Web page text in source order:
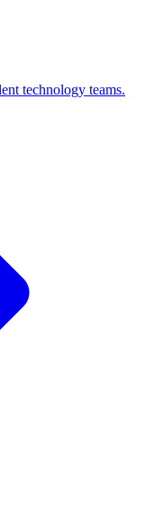
technology teams.